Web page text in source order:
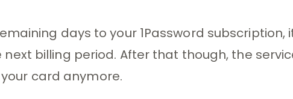
days to your 1Password subscription,
billing period. After that though, the
card anymore.